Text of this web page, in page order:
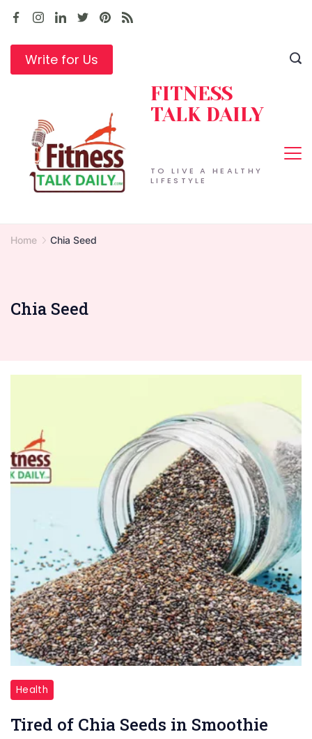
Skip
contentWrite for Us
TO LIVE A HEALTHY
LIFESTYLE
FITNESS
TALK DAILY
Home Chia Seed
Chia Seed
"Chia
Seeds"
Health
Tired of Chia Seeds in Smoothie